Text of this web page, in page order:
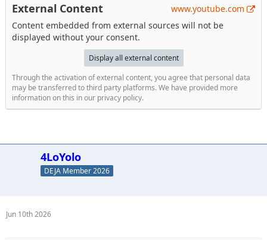
External Content
www.youtube.com
Content embedded from external sources will not be
displayed without your consent.
Display all external content
Through the activation of external content, you agree that personal data
may be transferred to third party platforms. We have provided more
information on this in our privacy policy.
4LoYolo
DEJA Member 2026
Jun 10th 2026